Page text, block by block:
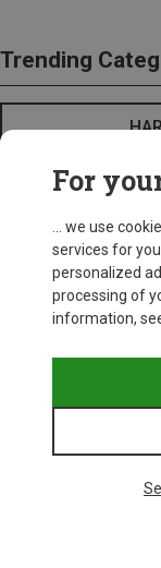
Trending
For
... we use
services for
personalized
processing of
information,